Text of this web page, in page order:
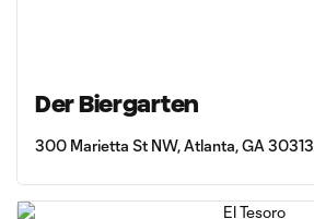
Der Biergarten
300 Marietta St NW, Atlanta, GA 30313